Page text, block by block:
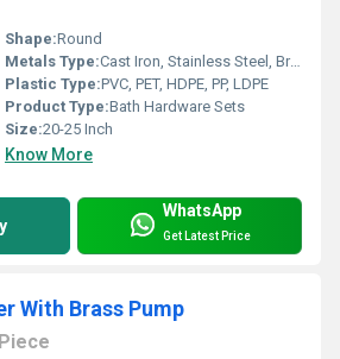
Shape:Round
Metals Type:Cast Iron, Stainless Steel, Brass, Carbon Steel, Copper, Zinc, Aluminum, Iron
Plastic Type:PVC, PET, HDPE, PP, LDPE
Product Type:Bath Hardware Sets
Size:20-25 Inch
Know More
WhatsApp
Get Latest Price
With Brass Pump
Piece